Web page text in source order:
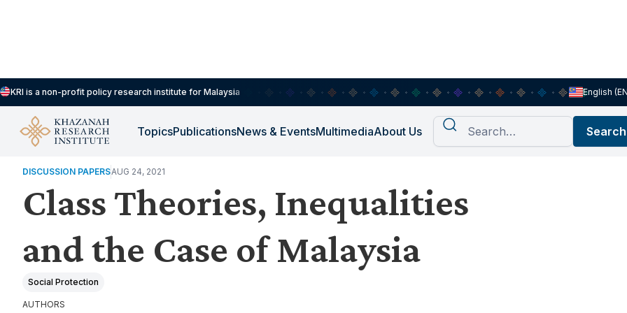
KRI is a non-profit policy research institute for Malaysia English
TopicsPublicationsNews & EventsMultimediaAbout Us
HOUSEHOLDS, DEMOGRAPHY & PUBLIC WELLBEING
DISCUSSION PAPERSAUG 24, 2021
Class Theories, Inequalities
and the Case of Malaysia
Social Protection
AUTHORS